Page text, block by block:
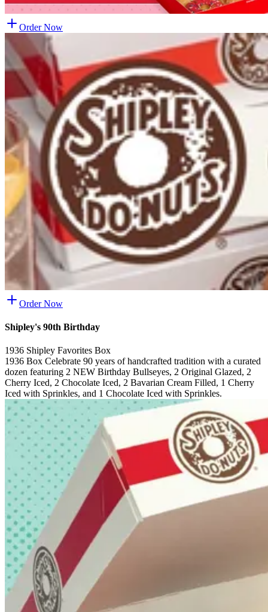
Order Now
Order Now
Shipley's 90th Birthday
1936 Shipley Favorites Box
1936 Box Celebrate 90 years of handcrafted tradition with a curated
dozen featuring 2 NEW Birthday Bullseyes, 2 Original Glazed, 2
Cherry Iced, 2 Chocolate Iced, 2 Bavarian Cream Filled, 1 Cherry
Iced with Sprinkles, and 1 Chocolate Iced with Sprinkles.